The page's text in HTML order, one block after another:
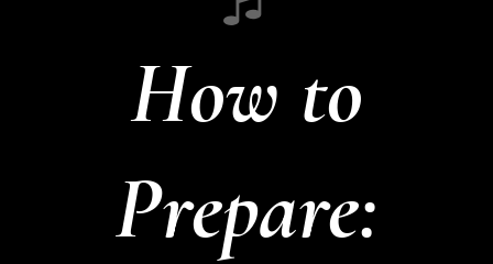
How to
Prepare: